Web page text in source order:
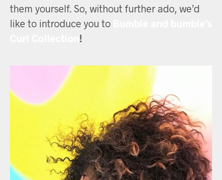
them yourself. So, without further ado, we’d
like to introduce you to
!